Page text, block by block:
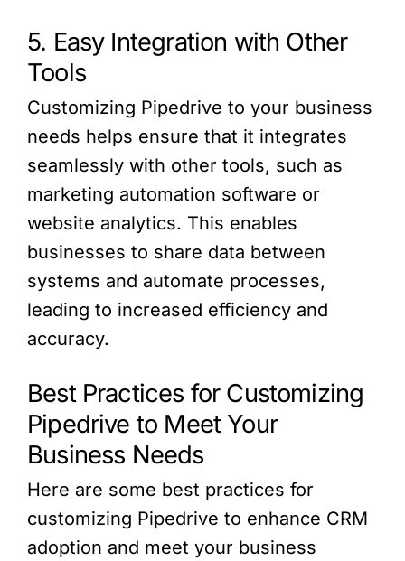
5. Easy Integration with Other
Tools
Customizing Pipedrive to your business
needs helps ensure that it integrates
seamlessly with other tools, such as
marketing automation software or
website analytics. This enables
businesses to share data between
systems and automate processes,
leading to increased efficiency and
accuracy.
Best Practices for Customizing
Pipedrive to Meet Your
Business Needs
Here are some best practices for
customizing Pipedrive to enhance CRM
adoption and meet your business